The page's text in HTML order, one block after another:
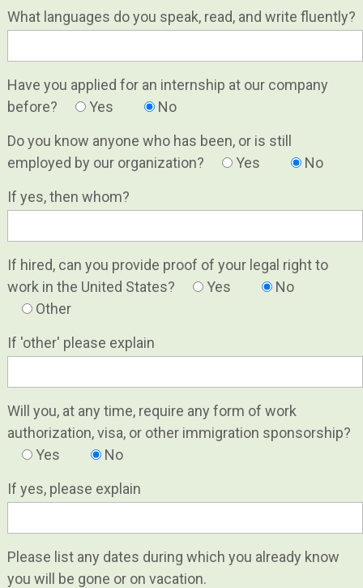
What languages do you speak, read, and write fluently?
Have you applied for an internship at our company
before?
Yes
No
Do you know anyone who has been, or is still
employed by our organization?
Yes
No
If yes, then whom?
If hired, can you provide proof of your legal right to
work in the United States?
Yes
No
Other
If 'other' please explain
Will you, at any time, require any form of work
authorization, visa, or other immigration sponsorship?
Yes
No
If yes, please explain
Please list any dates during which you already know
you will be gone or on vacation.